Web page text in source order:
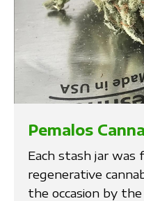
Pemalos
Each stash jar was
regenerative
the occasion by